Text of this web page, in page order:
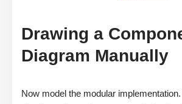
Drawing a
Diagram Manually
Now model the modular implementation.